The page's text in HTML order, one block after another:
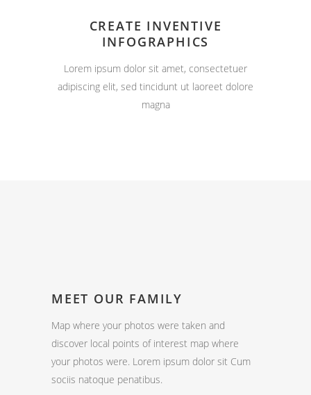
CREATE INVENTIVE
INFOGRAPHICS
Lorem ipsum dolor sit amet, consectetuer
adipiscing elit, sed tincidunt ut laoreet dolore
magna
MEET OUR FAMILY
Map where your photos were taken and
discover local points of interest map where
your photos were. Lorem ipsum dolor sit Cum
sociis natoque penatibus.